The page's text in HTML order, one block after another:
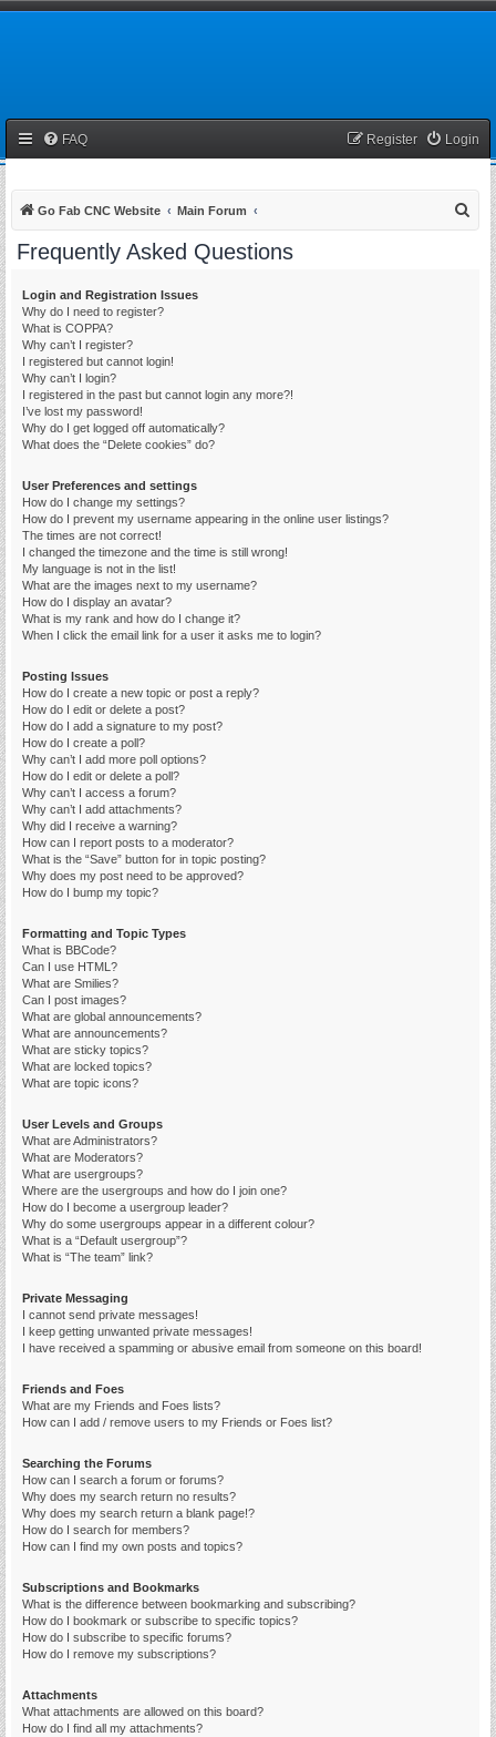
FAQ Login
Register
Go Fab CNC Website Main Forum
Frequently Asked Questions
Login and Registration Issues
Why do I need to register?
What is COPPA?
Why can’t I register?
I registered but cannot login!
Why can’t I login?
I registered in the past but cannot login any more?!
I’ve lost my password!
Why do I get logged off automatically?
What does the “Delete cookies” do?
User Preferences and settings
How do I change my settings?
How do I prevent my username appearing in the online user listings?
The times are not correct!
I changed the timezone and the time is still wrong!
My language is not in the list!
What are the images next to my username?
How do I display an avatar?
What is my rank and how do I change it?
When I click the email link for a user it asks me to login?
Posting Issues
How do I create a new topic or post a reply?
How do I edit or delete a post?
How do I add a signature to my post?
How do I create a poll?
Why can’t I add more poll options?
How do I edit or delete a poll?
Why can’t I access a forum?
Why can’t I add attachments?
Why did I receive a warning?
How can I report posts to a moderator?
What is the “Save” button for in topic posting?
Why does my post need to be approved?
How do I bump my topic?
Formatting and Topic Types
What is BBCode?
Can I use HTML?
What are Smilies?
Can I post images?
What are global announcements?
What are announcements?
What are sticky topics?
What are locked topics?
What are topic icons?
User Levels and Groups
What are Administrators?
What are Moderators?
What are usergroups?
Where are the usergroups and how do I join one?
How do I become a usergroup leader?
Why do some usergroups appear in a different colour?
What is a “Default usergroup”?
What is “The team” link?
Private Messaging
I cannot send private messages!
I keep getting unwanted private messages!
I have received a spamming or abusive email from someone on this board!
Friends and Foes
What are my Friends and Foes lists?
How can I add / remove users to my Friends or Foes list?
Searching the Forums
How can I search a forum or forums?
Why does my search return no results?
Why does my search return a blank page!?
How do I search for members?
How can I find my own posts and topics?
Subscriptions and Bookmarks
What is the difference between bookmarking and subscribing?
How do I bookmark or subscribe to specific topics?
How do I subscribe to specific forums?
How do I remove my subscriptions?
Attachments
What attachments are allowed on this board?
How do I find all my attachments?